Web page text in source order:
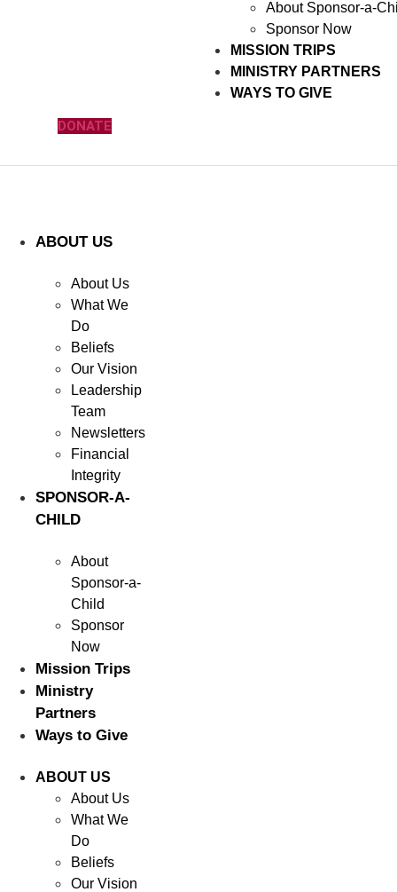
About Sponsor-a-
Sponsor Now
MISSION TRIPS
MINISTRY PARTNERS
WAYS TO GIVE
DONATE
ABOUT US
About Us
What We
Do
Beliefs
Our Vision
Leadership
Team
Newsletters
Financial
Integrity
SPONSOR-A-
CHILD
About
Sponsor-a-
Child
Sponsor
Now
Mission Trips
Ministry
Partners
Ways to Give
ABOUT US
About Us
What We
Do
Beliefs
Our Vision